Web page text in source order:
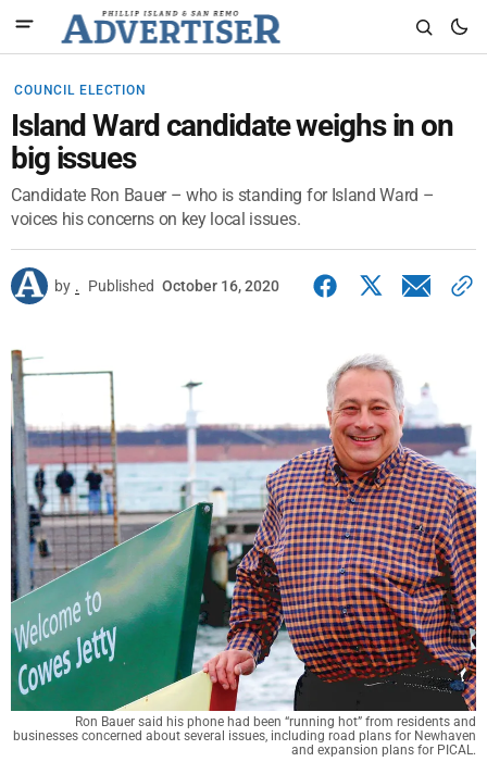
COUNCIL ELECTION
Island Ward candidate weighs in on
big issues
Candidate Ron Bauer – who is standing for Island Ward –
voices his concerns on key local issues.
by . Published October 16, 2020
Ron Bauer said his phone had been “running hot” from residents and
businesses concerned about several issues, including road plans for Newhaven
and expansion plans for PICAL.